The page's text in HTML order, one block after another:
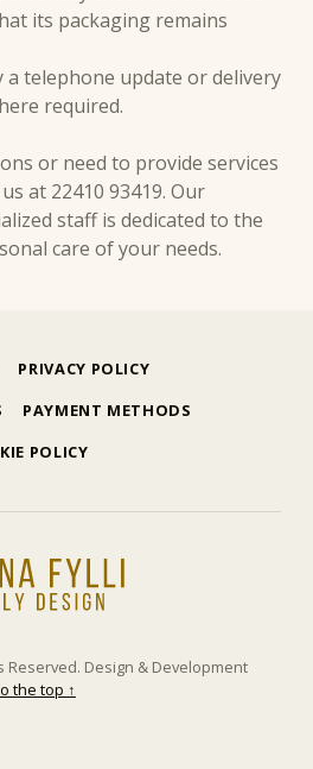
its packaging remains
a telephone update or delivery
required.
or need to provide services
at 22410 93419. Our
staff is dedicated to the
care of your needs.
PRIVACY POLICY
PAYMENT METHODS
POLICY
Reserved. Design & Development
the top ↑